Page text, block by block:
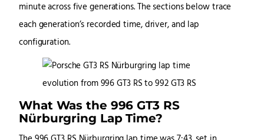
minute across five generations. The sections below trace
each generation’s recorded time, driver, and lap
configuration.
What Was the 996 GT3 RS
Nürburgring Lap Time?